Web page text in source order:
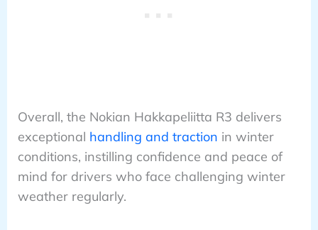
Overall, the Nokian Hakkapeliitta R3 delivers
exceptional handling and traction in winter
conditions, instilling confidence and peace of
mind for drivers who face challenging winter
weather regularly.